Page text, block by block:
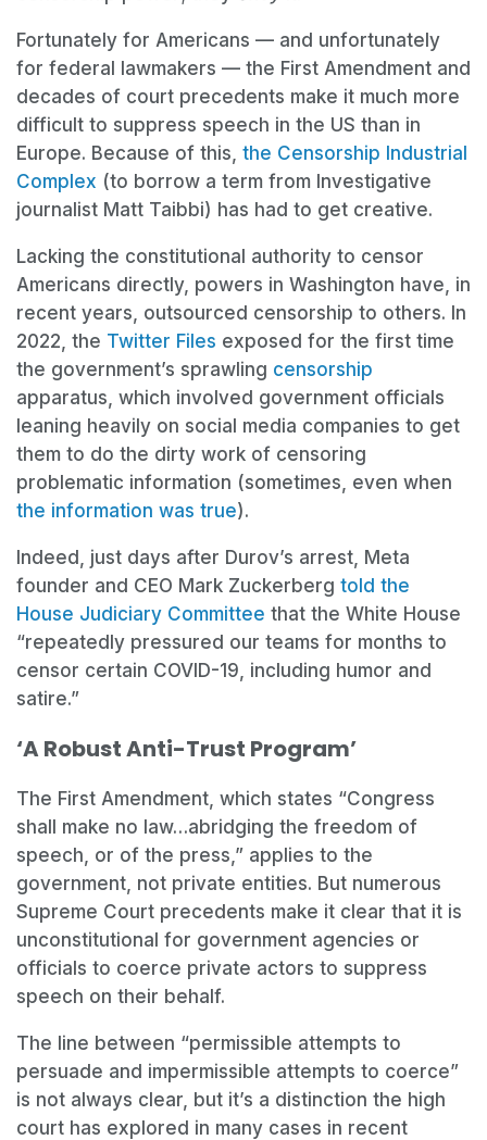
Fortunately for Americans — and unfortunately
for federal lawmakers — the First Amendment and
decades of court precedents make it much more
difficult to suppress speech in the US than in
Europe. Because of this, the Censorship Industrial
Complex (to borrow a term from Investigative
journalist Matt Taibbi) has had to get creative.
Lacking the constitutional authority to censor
Americans directly, powers in Washington have, in
recent years, outsourced censorship to others. In
2022, the Twitter Files exposed for the first time
the government’s sprawling censorship
apparatus, which involved government officials
leaning heavily on social media companies to get
them to do the dirty work of censoring
problematic information (sometimes, even when
the information was true).
Indeed, just days after Durov’s arrest, Meta
founder and CEO Mark Zuckerberg told the
House Judiciary Committee that the White House
“repeatedly pressured our teams for months to
censor certain COVID-19, including humor and
satire.”
‘A Robust Anti-Trust Program’
The First Amendment, which states “Congress
shall make no law…abridging the freedom of
speech, or of the press,” applies to the
government, not private entities. But numerous
Supreme Court precedents make it clear that it is
unconstitutional for government agencies or
officials to coerce private actors to suppress
speech on their behalf.
The line between “permissible attempts to
persuade and impermissible attempts to coerce”
is not always clear, but it’s a distinction the high
court has explored in many cases in recent